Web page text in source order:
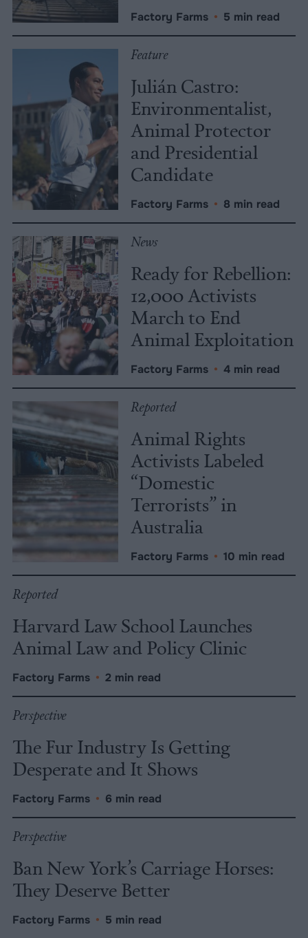
Factory Farms • 5 min read
Feature
Julián Castro:
Environmentalist,
Animal Protector
and Presidential
Candidate
Factory Farms • 8 min read
News
Ready for Rebellion:
12,000 Activists
March to End
Animal Exploitation
Factory Farms • 4 min read
Reported
Animal Rights
Activists Labeled
“Domestic
Terrorists” in
Australia
Factory Farms • 10 min read
Reported
Harvard Law School Launches
Animal Law and Policy Clinic
Factory Farms • 2 min read
Perspective
The Fur Industry Is Getting
Desperate and It Shows
Factory Farms • 6 min read
Perspective
Ban New York’s Carriage Horses:
They Deserve Better
Factory Farms • 5 min read